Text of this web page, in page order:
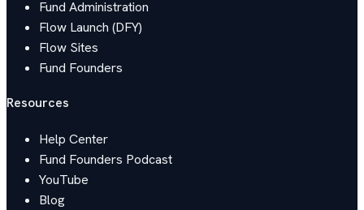
Fund Administration
Flow Launch (DFY)
Flow Sites
Fund Founders
Resources
Help Center
Fund Founders Podcast
YouTube
Blog